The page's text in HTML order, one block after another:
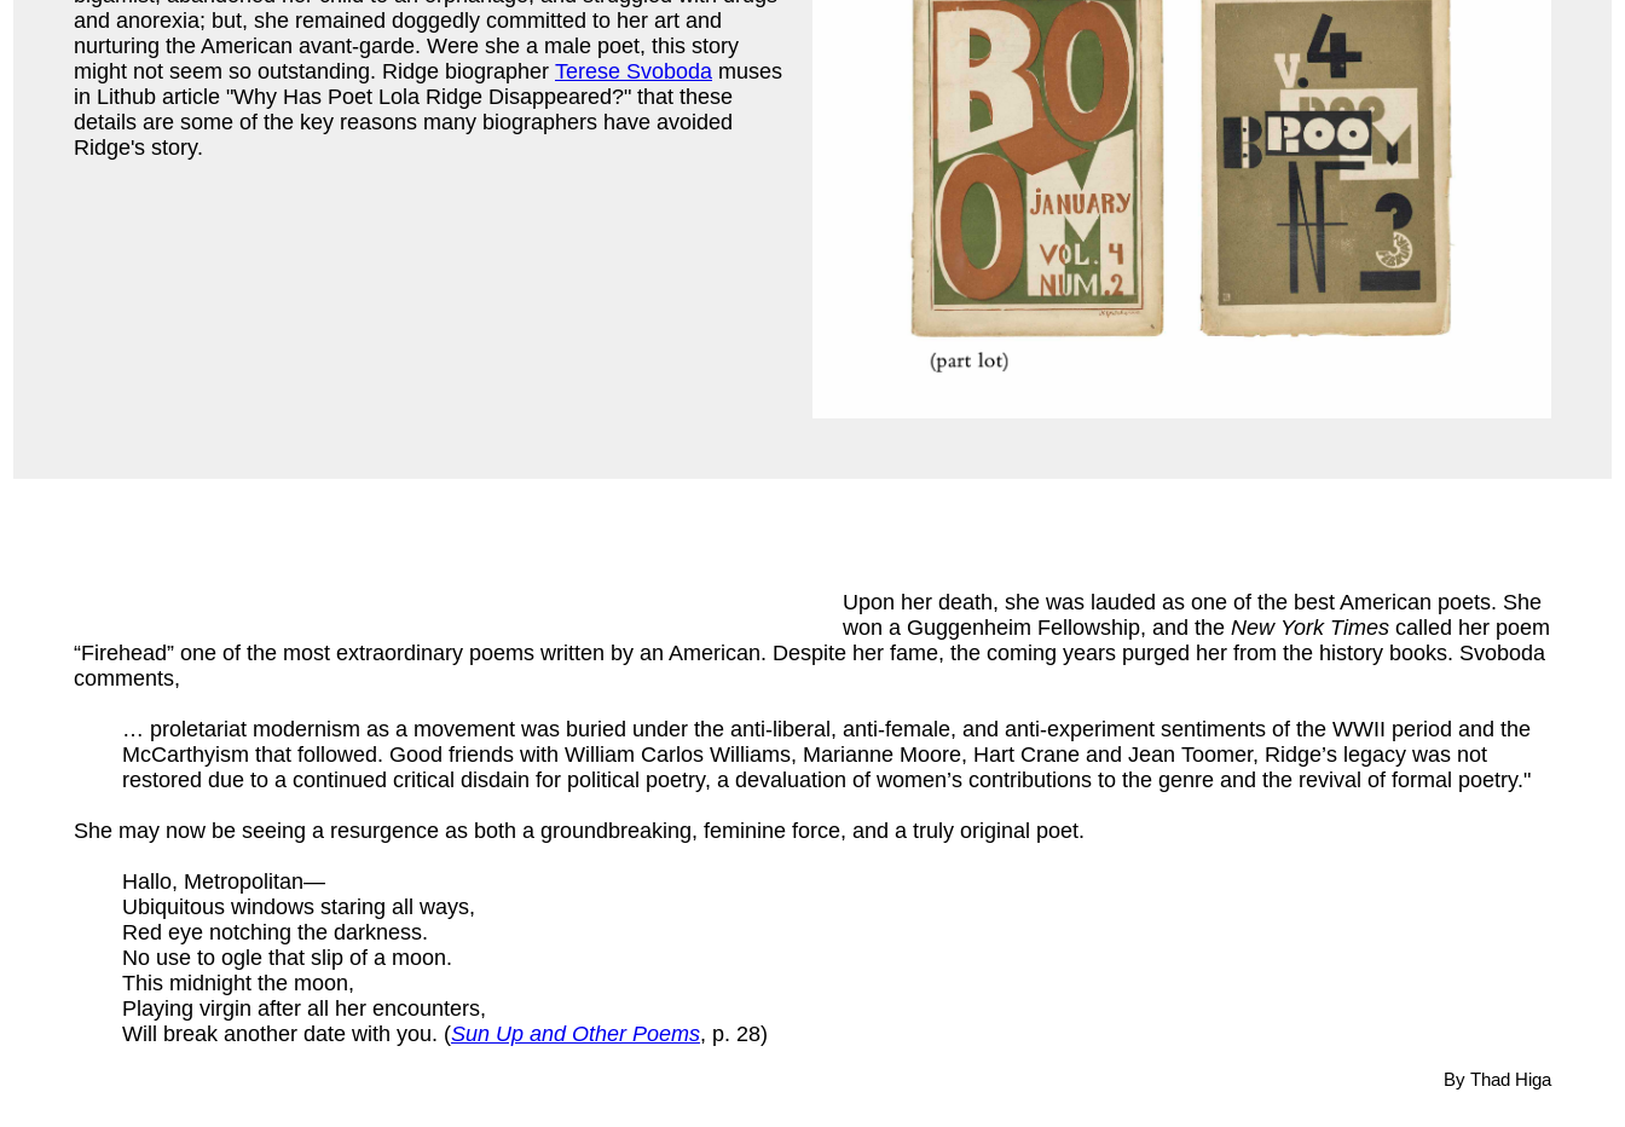
and anorexia; but, she remained doggedly committed to her art and
nurturing the American avant-garde. Were she a male poet, this story
might not seem so outstanding. Ridge biographer Terese Svoboda muses
in Lithub article "Why Has Poet Lola Ridge Disappeared?" that these
details are some of the key reasons many biographers have avoided
Ridge's story.
Upon her death, she was lauded as one of the best American poets. She
won a Guggenheim Fellowship, and the New York Times called her poem
“Firehead” one of the most extraordinary poems written by an American. Despite her fame, the coming years purged her from the history books. Svoboda
comments,
… proletariat modernism as a movement was buried under the anti-liberal, anti-female, and anti-experiment sentiments of the WWII period and the
McCarthyism that followed. Good friends with William Carlos Williams, Marianne Moore, Hart Crane and Jean Toomer, Ridge’s legacy was not
restored due to a continued critical disdain for political poetry, a devaluation of women’s contributions to the genre and the revival of formal poetry."
She may now be seeing a resurgence as both a groundbreaking, feminine force, and a truly original poet.
Hallo, Metropolitan—
Ubiquitous windows staring all ways,
Red eye notching the darkness.
No use to ogle that slip of a moon.
This midnight the moon,
Playing virgin after all her encounters,
Will break another date with you. (Sun Up and Other Poems, p. 28)
By Thad Higa